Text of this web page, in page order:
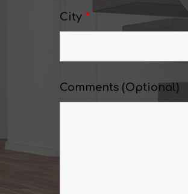
City *
Comments (Optional)